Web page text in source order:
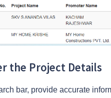
the Project Details
bar, provide accurate